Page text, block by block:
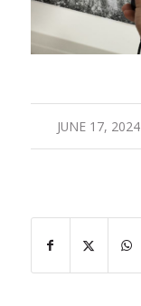
JUNE 17, 2024
/